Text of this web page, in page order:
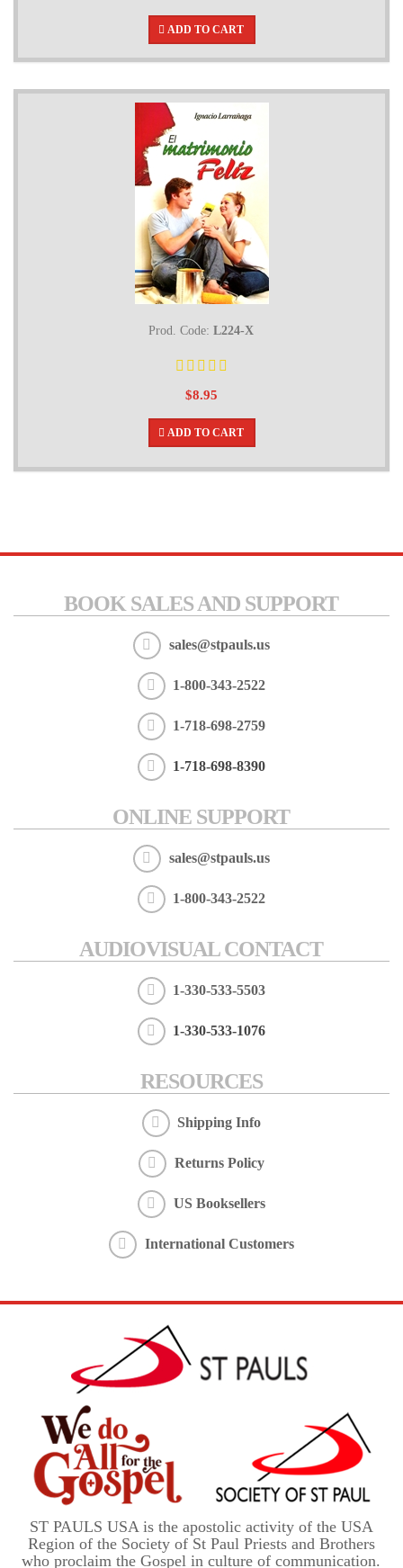
ADD TO CART
Prod. Code:L224-X
$8.95
ADD TO CART
BOOK SALES AND SUPPORT
sales@stpauls.us
1-800-343-2522
1-718-698-2759
1-718-698-8390
ONLINE SUPPORT
sales@stpauls.us
1-800-343-2522
AUDIOVISUAL CONTACT
1-330-533-5503
1-330-533-1076
RESOURCES
Shipping Info
Returns Policy
US Booksellers
International Customers
ST PAULS USA is the apostolic activity of the USA
Region of the Society of St Paul Priests and Brothers
who proclaim the Gospel in culture of communication.